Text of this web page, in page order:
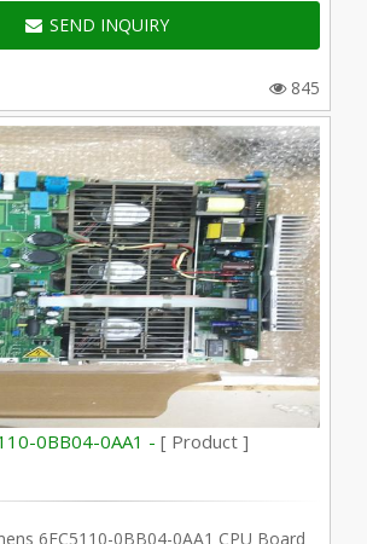
SEND INQUIRY
845
0BB04-0AA1 - [ Product ]
6FC5110-0BB04-0AA1 CPU Board